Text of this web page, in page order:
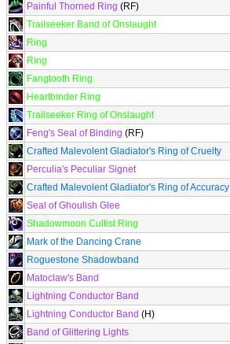
Painful Thorned Ring (RF)
Trailseeker Band of Onslaught
Ring
Ring
Fangtooth Ring
Heartbinder Ring
Trailseeker Ring of Onslaught
Feng's Seal of Binding (RF)
Crafted Malevolent Gladiator's Ring of Cruelty
Perculia's Peculiar Signet
Crafted Malevolent Gladiator's Ring of Accuracy
Seal of Ghoulish Glee
Shadowmoon Cultist Ring
Mark of the Dancing Crane
Roguestone Shadowband
Matoclaw's Band
Lightning Conductor Band
Lightning Conductor Band (H)
Band of Glittering Lights